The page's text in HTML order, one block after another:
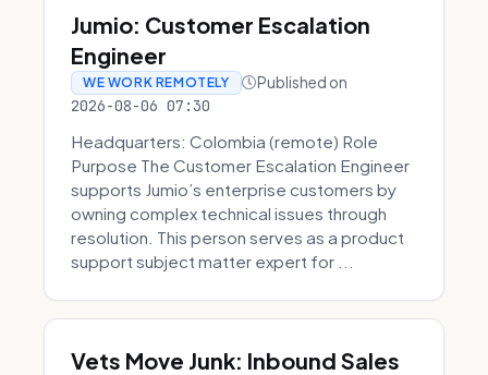
Jumio: Customer Escalation
Engineer
WE WORK REMOTELY Published on
2026-08-06 07:30
Headquarters: Colombia (remote) Role
Purpose The Customer Escalation Engineer
supports Jumio’s enterprise customers by
owning complex technical issues through
resolution. This person serves as a product
support subject matter expert for ...
Vets Move Junk: Inbound Sales